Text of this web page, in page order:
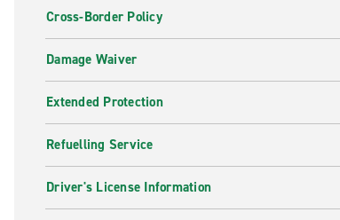
Cross-Border Policy
Damage Waiver
Extended Protection
Refuelling Service
Driver's License Information